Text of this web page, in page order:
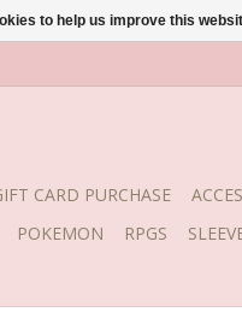
CARD PURCHASE
POKEMON RPGS
to help us improve this